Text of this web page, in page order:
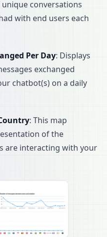
conversations
with end users each
Per Day: Displays
exchanged
chatbot(s) on a daily
: This map
of the
are interacting with your